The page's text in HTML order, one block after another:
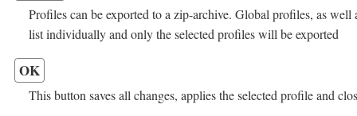
Profiles can be exported to a zip-archive. Global profiles, as
list individually and only the selected profiles will be exported
OK
This button saves all changes, applies the selected profile and